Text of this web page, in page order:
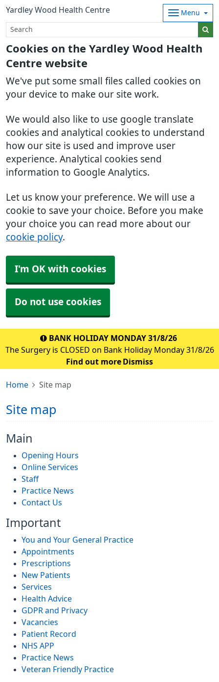
Cookies on the Yardley Wood Health
Centre website
We've put some small files called cookies on
your device to make our site work.
We would also like to use google translate
cookies and analytical cookies to understand
how our site is used and improve user
experience. Analytical cookies send
information to Google Analytics.
Let us know your preference. We will use a
cookie to save your choice. Before you make
your choice you can read more about our
cookie policy.
I'm OK with cookies
Do not use cookies
Yardley Wood Health Centre Menu
BANK HOLIDAY MONDAY 31/8/26
The Surgery is CLOSED on Bank Holiday Monday 31/8/26
Find out more Dismiss
Home Site map
Site map
Main
Opening Hours
Online Services
Staff
Practice News
Contact Us
Important
You and Your General Practice
Appointments
Prescriptions
New Patients
Services
Health Advice
GDPR and Privacy
Vacancies
Patient Record
NHS APP
Practice News
Veteran Friendly Practice